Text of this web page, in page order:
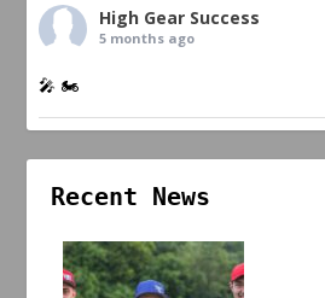
High Gear Success
5 months ago
🎤 🏍️
Recent News